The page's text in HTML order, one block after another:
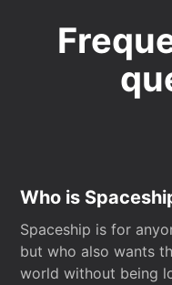
Who is
Spaceship is for
but who also wants
world without being